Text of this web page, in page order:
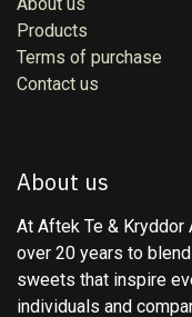
Products
Terms of purchase
Contact us
About us
At Aftek Te & Kryddor
over 20 years to
sweets that inspire
individuals and